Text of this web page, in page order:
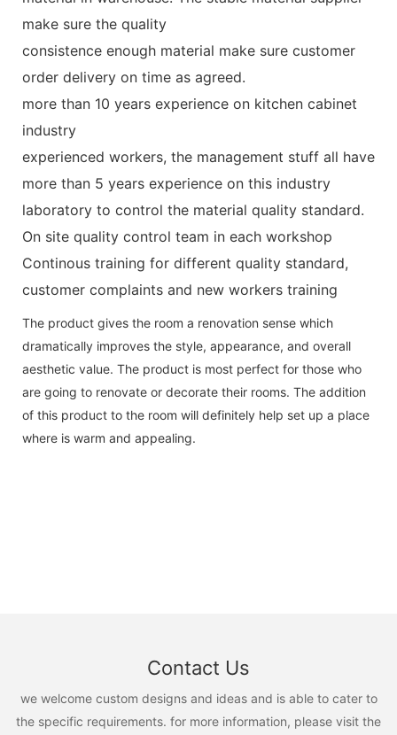
make sure the quality
consistence enough material make sure customer
order delivery on time as agreed.
more than 10 years experience on kitchen cabinet
industry
experienced workers, the management stuff all have
more than 5 years experience on this industry
laboratory to control the material quality standard.
On site quality control team in each workshop
Continous training for different quality standard,
customer complaints and new workers training
The product gives the room a renovation sense which
dramatically improves the style, appearance, and overall
aesthetic value. The product is most perfect for those who
are going to renovate or decorate their rooms. The addition
of this product to the room will definitely help set up a place
where is warm and appealing.
Contact Us
we welcome custom designs and ideas and is able to cater to
the specific requirements. for more information, please visit the